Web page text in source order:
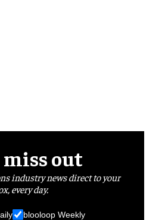
miss out
industry news direct to your
every day.
blooloop Weekly